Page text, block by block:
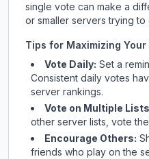
single vote can make a
or smaller servers trying to
Tips for Maximizing Your
Vote Daily: Set a
Consistent daily votes
server rankings.
Vote on Multiple
other server lists, vote
Encourage Others:
friends who play on the